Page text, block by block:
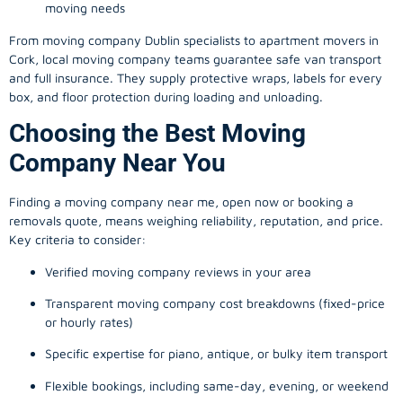
moving needs
From moving company Dublin specialists to apartment movers in
Cork, local moving company teams guarantee safe van transport
and full insurance. They supply protective wraps, labels for every
box, and floor protection during loading and unloading.
Choosing the Best Moving
Company Near You
Finding a moving company near me, open now or booking a
removals quote, means weighing reliability, reputation, and price.
Key criteria to consider:
Verified moving company reviews in your area
Transparent moving company cost breakdowns (fixed-price
or hourly rates)
Specific expertise for piano, antique, or bulky item transport
Flexible bookings, including same-day, evening, or weekend